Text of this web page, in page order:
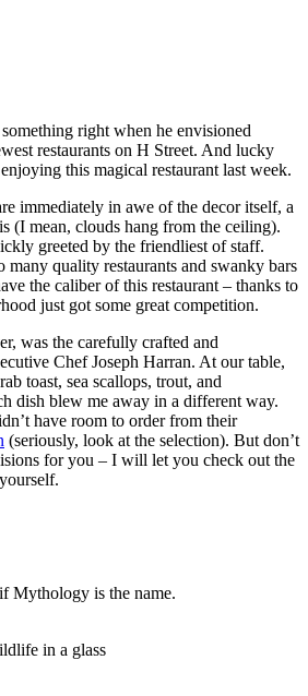
right when he envisioned
restaurants on H Street. And lucky
this magical restaurant last week.
immediately in awe of the decor itself, a
(I mean, clouds hang from the ceiling).
greeted by the friendliest of staff.
many quality restaurants and swanky bars
the caliber of this restaurant – thanks to
just got some great competition.
was the carefully crafted and
Chef Joseph Harran. At our table,
toast, sea scallops, trout, and
dish blew me away in a different way.
have room to order from their
(seriously, look at the selection). But don’t
for you – I will let you check out the
Mythology is the name.
in a glass